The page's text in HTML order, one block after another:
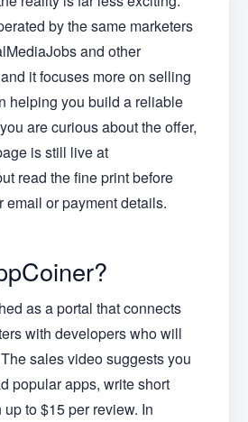
by the same marketers
and other
it focuses more on selling
helping you build a reliable
are curious about the offer,
is still live at
read the fine print before
email or payment details.
as a portal that connects
with developers who will
sales video suggests you
popular apps, write short
to $15 per review. In